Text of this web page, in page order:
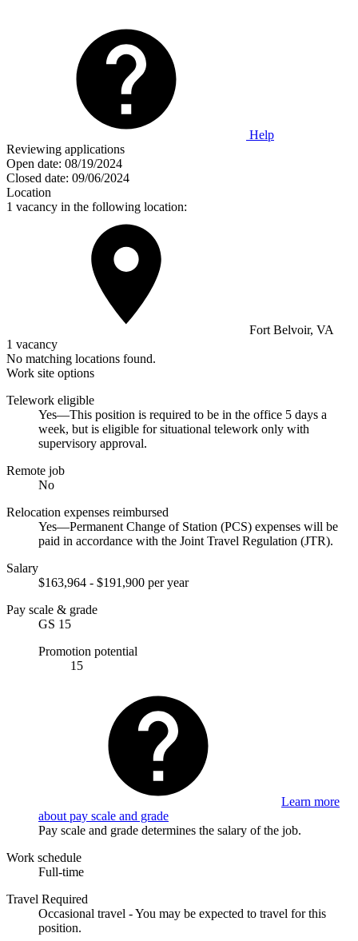
Help
Reviewing applications
Open date: 08/19/2024
Closed date: 09/06/2024
Location
1 vacancy in the following location:
Fort Belvoir, VA
1 vacancy
No matching locations found.
Work site options
Telework eligible
Yes—This position is required to be in the office 5 days a
week, but is eligible for situational telework only with
supervisory approval.
Remote job
No
Relocation expenses reimbursed
Yes—Permanent Change of Station (PCS) expenses will be
paid in accordance with the Joint Travel Regulation (JTR).
Salary
$163,964 - $191,900 per year
Pay scale & grade
GS 15
Promotion potential
15
Learn more
about pay scale and grade
Pay scale and grade determines the salary of the job.
Work schedule
Full-time
Travel Required
Occasional travel - You may be expected to travel for this
position.